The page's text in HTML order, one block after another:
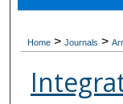
Home > Journals >